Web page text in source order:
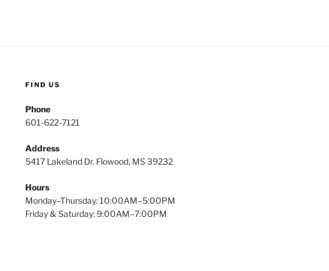
FIND US
Phone
601-622-7121
Address
5417 Lakeland Dr. Flowood, MS 39232
Hours
Monday–Thursday: 10:00AM–5:00PM
Friday & Saturday: 9:00AM–7:00PM